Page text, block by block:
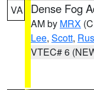
VA Dense Fog
AM by MRX
Lee, Scott,
VTEC# 6